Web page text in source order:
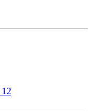
12